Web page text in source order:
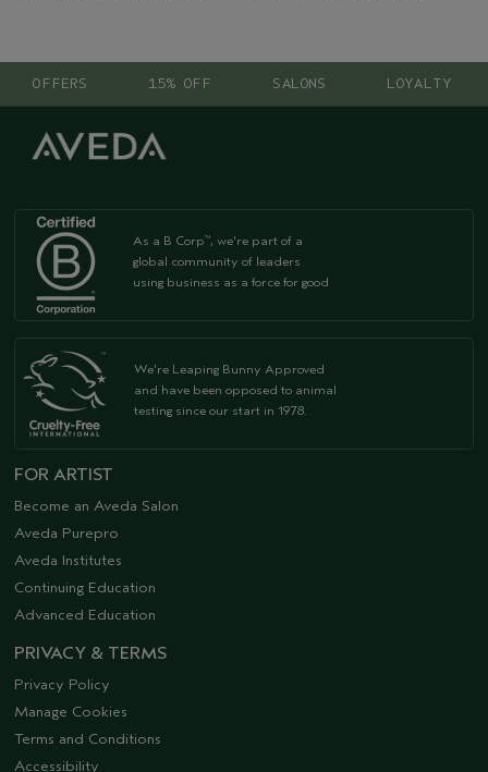
OFFERS 15% OFF SALONS LOYALTY
As a B Corp™, we're part of a
global community of leaders
using business as a force for good
We're Leaping Bunny Approved
and have been opposed to animal
testing since our start in 1978.
FOR ARTIST
Become an Aveda Salon
Aveda Purepro
Aveda Institutes
Continuing Education
Advanced Education
PRIVACY & TERMS
Privacy Policy
Manage Cookies
Terms and Conditions
Accessibility